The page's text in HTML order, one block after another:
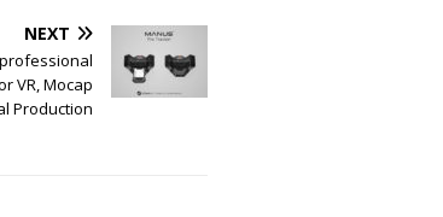
NEXT
VR, Mocap
Production